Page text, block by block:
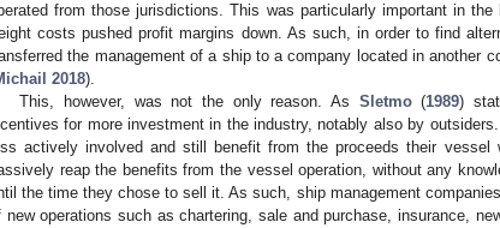
from those jurisdictions. This was particularly important in
costs pushed profit margins down. As such, in order to find
the management of a ship to a company located in another
2018).
This, however, was not the only reason. As Sletmo(1989)
for more investment in the industry, notably also by
actively involved and still benefit from the proceeds their
reap the benefits from the vessel operation, without any
the time they chose to sell it. As such, ship management
new operations such as chartering, sale and purchase, insurance,